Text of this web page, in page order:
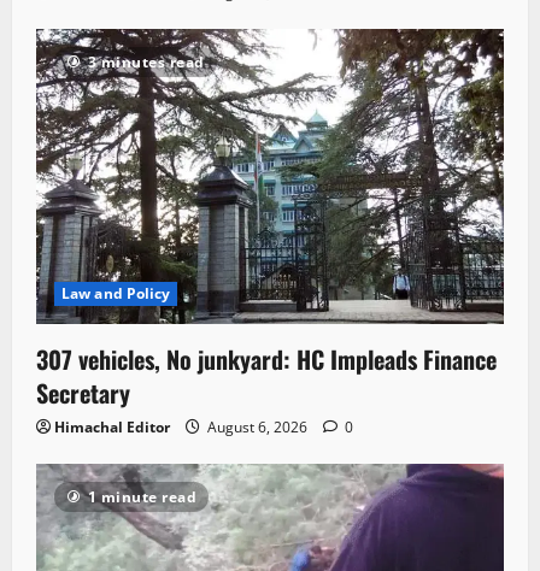
3 minutes read
Law and Policy
307 vehicles, No junkyard: HC Impleads Finance
Secretary
Himachal Editor August 6, 2026 0
1 minute read